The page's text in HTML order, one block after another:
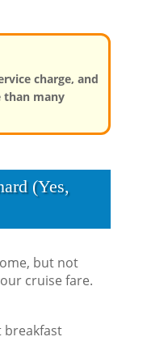
charge, and
than many
(Yes,
but not
cruise fare.
breakfast